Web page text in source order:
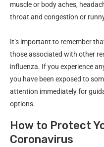
muscle or body aches,
throat and congestion or
It’s important to remember
those associated with other
influenza. If you experience
you have been exposed to
attention immediately for
options.
How to Protect
Coronavirus